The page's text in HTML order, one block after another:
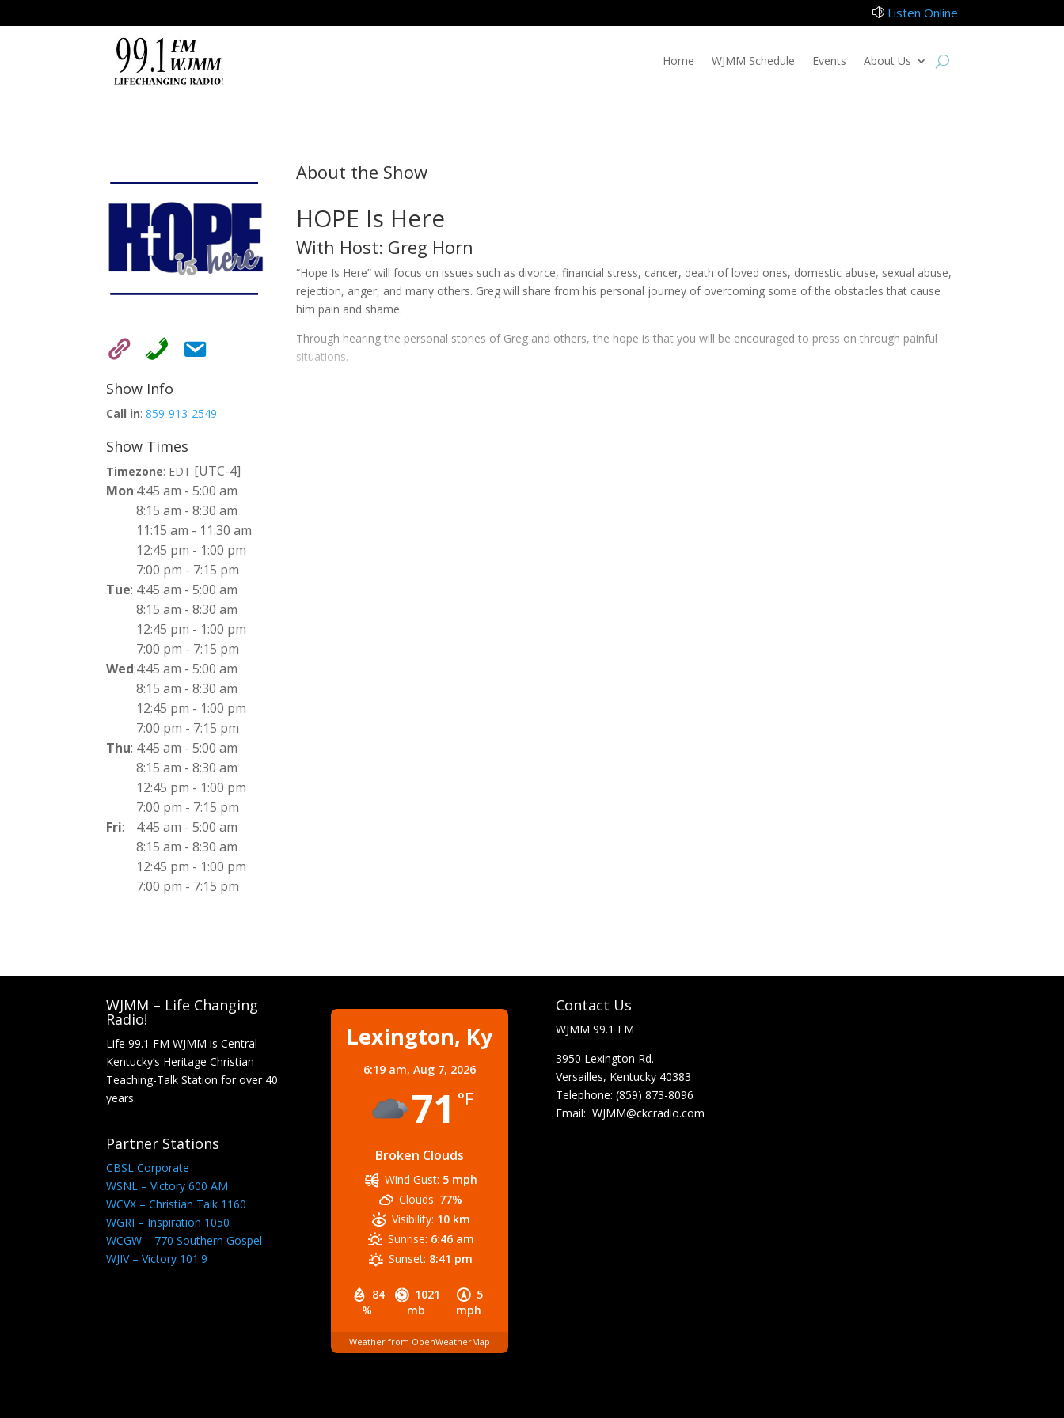
z Listen Online
Home WJMM Schedule Events About Us
Show Info
Call in:859-913-2549
Show Times
Timezone: EDT [UTC-4]
Mon:4:45 am -5:00 am
8:15 am -8:30 am
11:15 am - 11:30 am
12:45 pm - 1:00 pm
7:00 pm - 7:15 pm
Tue: 4:45 am -5:00 am
8:15 am -8:30 am
12:45 pm - 1:00 pm
7:00 pm - 7:15 pm
Wed:4:45 am -5:00 am
8:15 am -8:30 am
12:45 pm - 1:00 pm
7:00 pm - 7:15 pm
Thu: 4:45 am -5:00 am
8:15 am -8:30 am
12:45 pm - 1:00 pm
7:00 pm - 7:15 pm
Fri: 4:45 am -5:00 am
8:15 am -8:30 am
12:45 pm - 1:00 pm
7:00 pm - 7:15 pm
About the Show
HOPE Is Here
With Host: Greg Horn
“Hope Is Here” will focus on issues such as divorce, financial stress, cancer, death of loved ones, domestic abuse, sexual abuse,
rejection, anger, and many others. Greg will share from his personal journey of overcoming some of the obstacles that cause
him pain and shame.
Through hearing the personal stories of Greg and others, the hope is that you will be encouraged to press on through painful
situations.
WJMM – Life Changing
Radio!
Life 99.1 FM WJMM is Central
Kentucky’s Heritage Christian
Teaching-Talk Station for over 40
years.
Partner Stations
CBSL Corporate
WSNL – Victory 600 AM
WCVX – Christian Talk 1160
WGRI – Inspiration 1050
WCGW – 770 Southern Gospel
WJIV – Victory 101.9
Lexington, Ky
6:19 am,Aug 7, 2026
71 °F
Broken Clouds
84
%
1021
mb
5
mph
Wind Gust: 5 mph
Clouds: 77%
Visibility: 10 km
Sunrise: 6:46 am
Sunset: 8:41 pm
Weather from OpenWeatherMap
Contact Us
WJMM 99.1 FM
3950 Lexington Rd.
Versailles, Kentucky 40383
Telephone: (859) 873-8096
Email: WJMM@ckcradio.com